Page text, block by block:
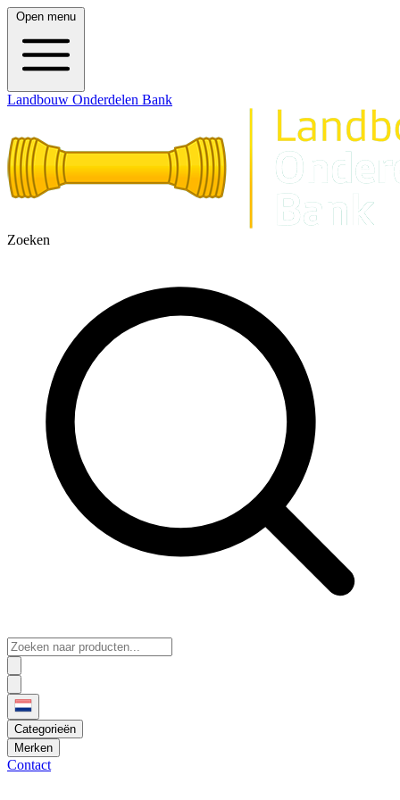
Open menu
Landbouw Onderdelen Bank
Zoeken
Categorieën
Merken
Contact